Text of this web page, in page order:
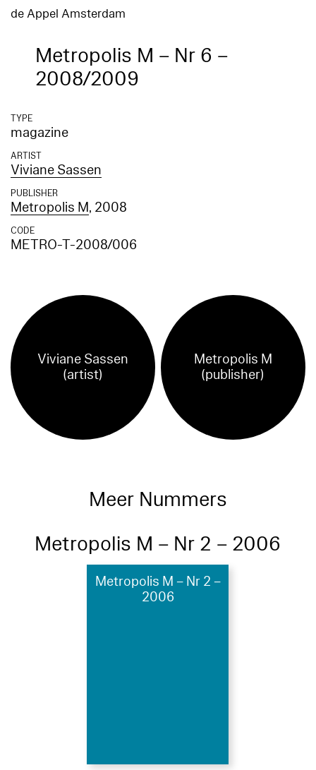
de Appel Amsterdam
Metropolis M – Nr 6 –
2008/2009
TYPE
magazine
ARTIST
Viviane Sassen
PUBLISHER
Metropolis M, 2008
CODE
METRO-T-2008/006
Viviane Sassen
(artist)
Metropolis M
(publisher)
Meer Nummers
Metropolis M – Nr 2 – 2006
Metropolis M – Nr 2 –
2006